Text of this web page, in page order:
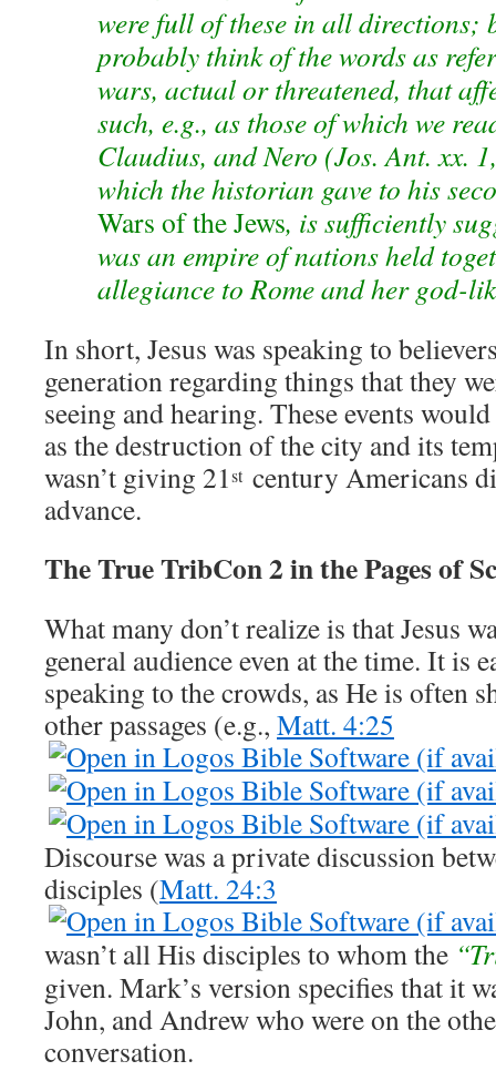
were full of these in all directions;
probably think of the words as
wars, actual or threatened, that
such, e.g., as those of which we
Claudius, and Nero (Jos. Ant. xx.
which the historian gave to his
Wars of the Jews, is sufficiently
was an empire of nations held
allegiance to Rome and her god-
In short, Jesus was speaking to
generation regarding things that they
seeing and hearing. These events
as the destruction of the city and its
wasn’t giving 21stcentury Americans
advance.
The True TribCon 2 in the Pages of
What many don’t realize is that Jesus
general audience even at the time. It is
speaking to the crowds, as He is often
other passages (e.g., Matt. 4:25
Discourse was a private discussion
disciples (Matt. 24:3
wasn’t all His disciples to whom the
given. Mark’s version specifies that it
John, and Andrew who were on the
conversation.